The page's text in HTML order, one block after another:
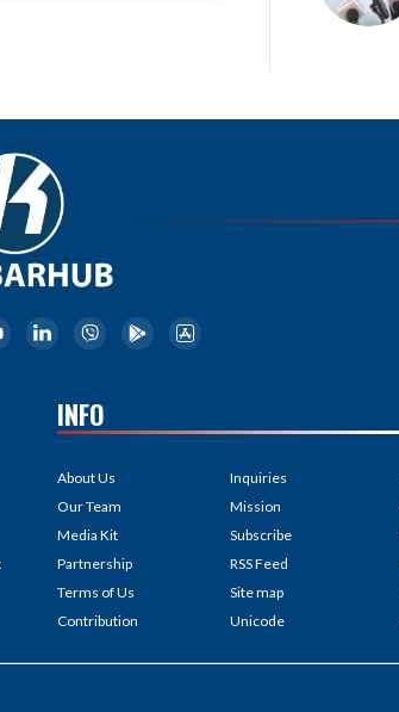
INFO
About Us
Our Team
Media Kit
Partnership
Terms of Us
Contribution
Inquiries
Mission
Subscribe
RSS Feed
Site map
Unicode